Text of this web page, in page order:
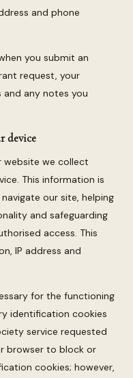
and phone
you submit an
request, your
any notes you
device
we collect
This information is
our site, helping
and safeguarding
access. This
IP address and
for the functioning
identification cookies
service requested
browser to block or
cookies; however,